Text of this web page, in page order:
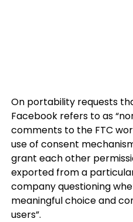
On portability requests
Facebook refers to as
comments to the FTC
use of consent
grant each other
exported from a
company questioning
meaningful choice and
users”.